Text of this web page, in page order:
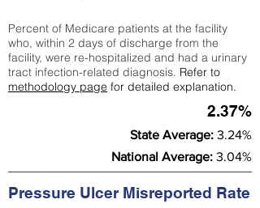
Percent of Medicare patients at the facility
who, within 2 days of discharge from the
facility, were re-hospitalized and had a urinary
tract infection-related diagnosis. Refer to
methodology page for detailed explanation.
2.37%
State Average: 3.24%
National Average: 3.04%
Pressure Ulcer Misreported Rate